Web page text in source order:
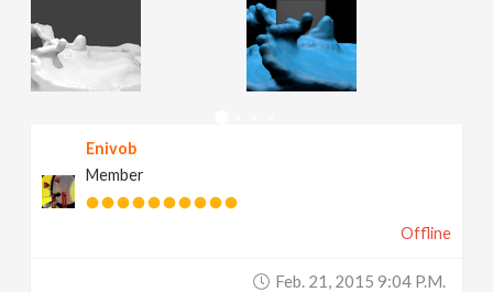
a
Enivob
Member
Offline
Feb. 21, 2015 9:04 P.m.